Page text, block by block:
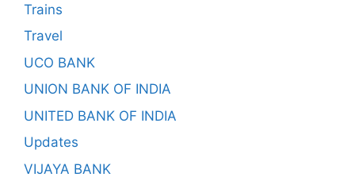
Trains
Travel
UCO BANK
UNION BANK OF INDIA
UNITED BANK OF INDIA
Updates
VIJAYA BANK